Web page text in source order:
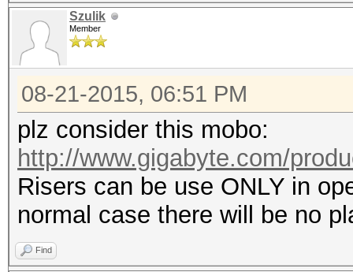
Szulik
Member
08-21-2015, 06:51 PM
plz consider this mobo:
http://www.gigabyte.com/
Risers can be use ONLY in
normal case there will be no
Find